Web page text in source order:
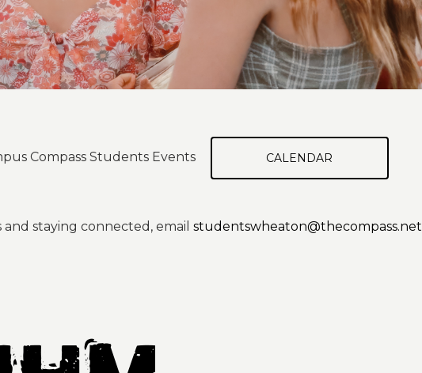
Compass Students Events CALENDAR
staying connected, email studentswheaton@thecompass.net